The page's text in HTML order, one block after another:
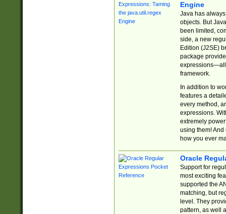
Engine
Java has
objects. But
been limited,
side, a new
Edition (J2SE)
package
expressions—all
framework.
In addition to
features a
every method,
expressions.
extremely
using them! And
how you ever
Oracle
Support for
most exciting
supported the
matching, but
level. They
pattern, as well